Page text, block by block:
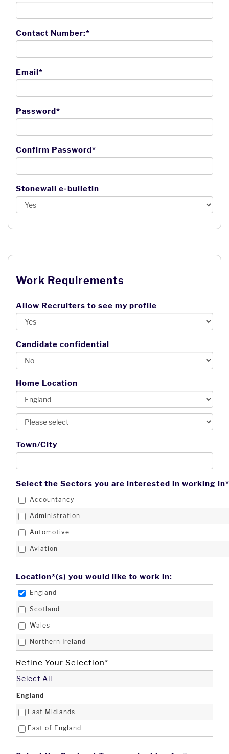
Contact Number:*
Email*
Password*
Confirm Password*
Stonewall e-bulletin
Work Requirements
Allow Recruiters to see my profile
Candidate confidential
Home Location
Town/City
Select the Sectors you are interested in working
Accountancy
Administration
Automotive
Aviation
Business Administration
Change Management
Creative & Design
Customer Service
Defence & Security
Digital
Distribution
Location*(s) you would like to work in:
England
Scotland
Wales
Northern Ireland
Channel Isles
Isle of Man
Afghanistan
Åland Islands
Albania
Refine Your Selection*
Select All
England
East Midlands
East of England